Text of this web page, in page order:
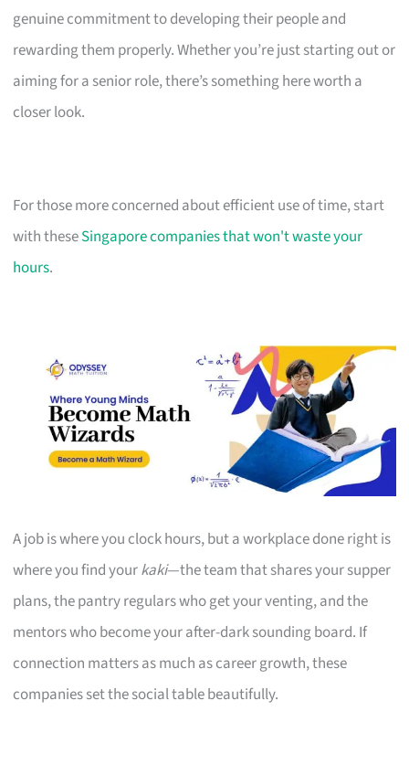
genuine commitment to developing their people and
rewarding them properly. Whether you’re just starting out or
aiming for a senior role, there’s something here worth a
closer look.
For those more concerned about efficient use of time, start
with theseSingapore companies that won't waste your
hours.
A job is where you clock hours, but a workplace done right is
where you find yourkaki—the team that shares your supper
plans, the pantry regulars who get your venting, and the
mentors who become your after-dark sounding board. If
connection matters as much as career growth, these
companies set the social table beautifully.